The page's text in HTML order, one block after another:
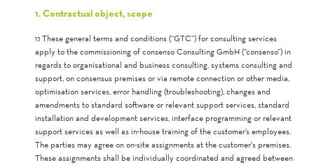
1. Contractual object, scope
1.1 These general terms and conditions (“GTC”) for consulting services
apply to the commissioning of consenso Consulting GmbH (“consenso”) in
regards to organisational and business consulting, systems consulting and
support, on consensus premises or via remote connection or other media,
optimisation services, error handling (troubleshooting), changes and
amendments to standard software or relevant support services, standard
installation and development services, interface programming or relevant
support services as well as in-house training of the customer’s employees.
The parties may agree on on-site assignments at the customer's premises.
These assignments shall be individually coordinated and agreed between